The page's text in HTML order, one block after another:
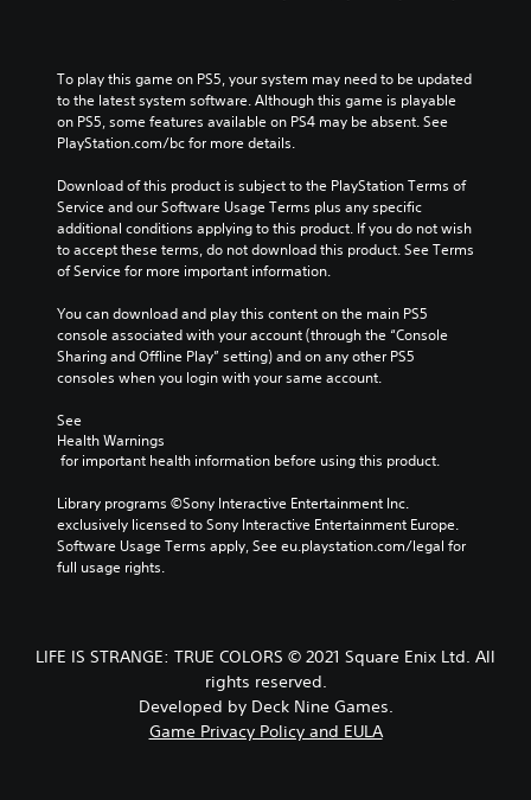
To play this game on PS5, your system may need to be updated
to the latest system software. Although this game is playable
on PS5, some features available on PS4 may be absent. See
PlayStation.com/bc for more details.
Download of this product is subject to the PlayStation Terms of
Service and our Software Usage Terms plus any specific
additional conditions applying to this product. If you do not wish
to accept these terms, do not download this product. See Terms
of Service for more important information.
You can download and play this content on the main PS5
console associated with your account (through the “Console
Sharing and Offline Play” setting) and on any other PS5
consoles when you login with your same account.
See
Health Warnings
for important health information before using this product.
Library programs ©Sony Interactive Entertainment Inc.
exclusively licensed to Sony Interactive Entertainment Europe.
Software Usage Terms apply, See eu.playstation.com/legal for
full usage rights.
LIFE IS STRANGE: TRUE COLORS © 2021 Square Enix Ltd. All
rights reserved.
Developed by Deck Nine Games.
Game Privacy Policy and EULA